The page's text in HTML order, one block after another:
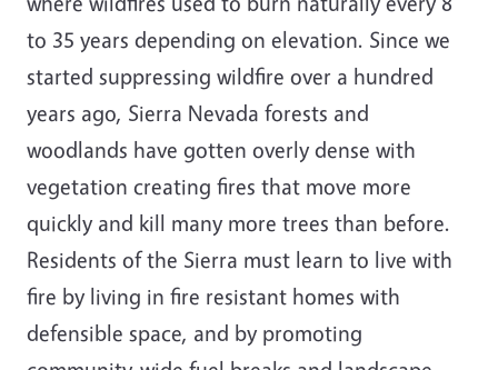
to 35 years depending on elevation. Since we
started suppressing wildfire over a hundred
years ago, Sierra Nevada forests and
woodlands have gotten overly dense with
vegetation creating fires that move more
quickly and kill many more trees than before.
Residents of the Sierra must learn to live with
fire by living in fire resistant homes with
defensible space, and by promoting